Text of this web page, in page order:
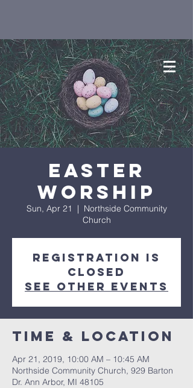
Easter
Worship
Sun, Apr 21
  |
Northside Community
Church
Registration is
Closed
See other events
Time & Location
Apr 21, 2019, 10:00 AM – 10:45 AM
Northside Community Church, 929 Barton
Dr. Ann Arbor, MI 48105